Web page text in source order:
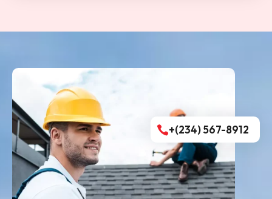
+(234) 567-8912